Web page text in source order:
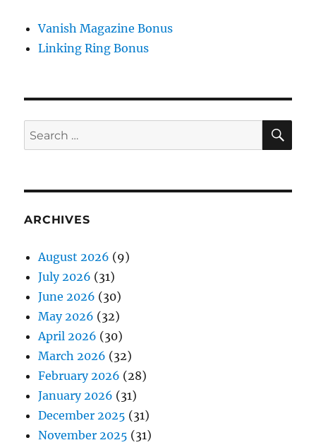
Vanish Magazine Bonus
Linking Ring Bonus
Search
for:
ARCHIVES
August 2026 (9)
July 2026 (31)
June 2026 (30)
May 2026 (32)
April 2026 (30)
March 2026 (32)
February 2026 (28)
January 2026 (31)
December 2025 (31)
November 2025 (31)